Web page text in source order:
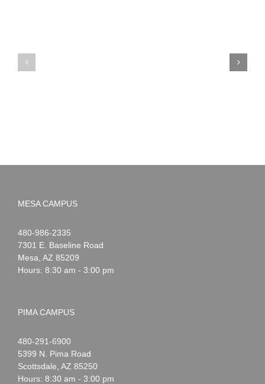
MESA CAMPUS
Noah
Webster
1-
480-986-2335
7301 E. Baseline Road
Mesa AZ 85209
Hours: 8:30 am - 3:00 pm
PIMA CAMPUS
Noah
Webster
1-
480-291-6900
5399 N. Pima Road
Scottsdale AZ 85250
Hours: 8:30 am - 3:00 pm